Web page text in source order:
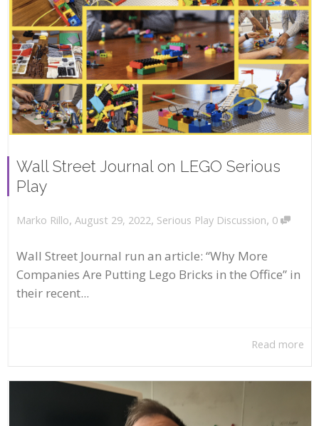
Wall Street Journal on LEGO Serious
Play
Marko Rillo, August 29, 2022, Serious Play Discussion, 0
Wall Street Journal run an article: “Why More
Companies Are Putting Lego Bricks in the Office” in
their recent...
Read more